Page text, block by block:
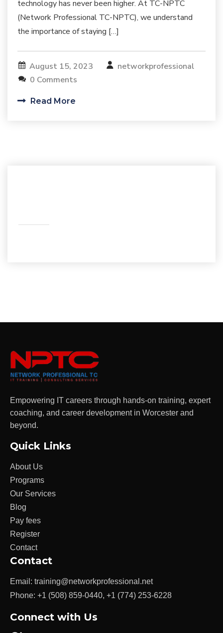
technology has never been higher. At TC-NPTC
(Network Professional TC-NPTC), we understand
the importance of staying […]
August 15, 2023
networkprofessional
0 Comments
Read More
Empowering IT careers through hands-on training, expert
coaching, and career development in Worcester and
beyond.
Quick Links
About Us
Programs
Our Services
Blog
Pay fees
Register
Contact
Contact
Email: training@networkprofessional.net
Phone: +1 (508) 859-0440, +1 (774) 253-6228
Connect with Us